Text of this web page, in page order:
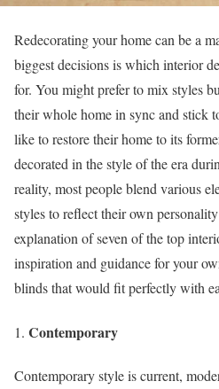
Redecorating your home can be a
biggest decisions is which interior
for. You might prefer to mix styles
their whole home in sync and stick
like to restore their home to its
decorated in the style of the era
reality, most people blend various
styles to reflect their own personality
explanation of seven of the top
inspiration and guidance for your
blinds that would fit perfectly with
Contemporary
Contemporary style is current,